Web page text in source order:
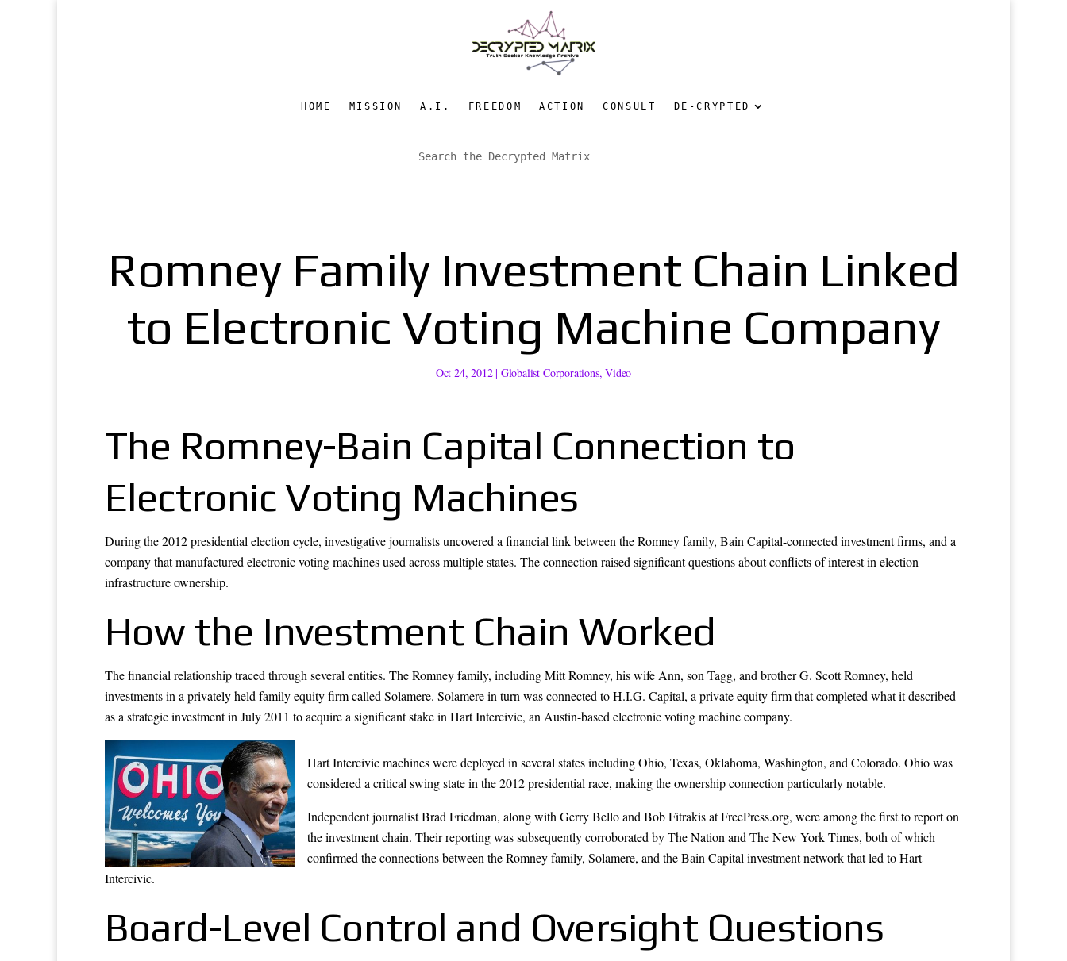
HOME MISSION A.I. FREEDOM ACTION CONSULT DE-CRYPTED
Romney Family Investment Chain Linked
to Electronic Voting Machine Company
Oct 24, 2012| Globalist Corporations,Video
The Romney-Bain Capital Connection to
Electronic Voting Machines
During the 2012 presidential election cycle, investigative journalists uncovered a financial link between the Romney family, Bain Capital-connected investment firms, and a
company that manufactured electronic voting machines used across multiple states. The connection raised significant questions about conflicts of interest in election
infrastructure ownership.
How the Investment Chain Worked
The financial relationship traced through several entities. The Romney family, including Mitt Romney, his wife Ann, son Tagg, and brother G. Scott Romney, held
investments in a privately held family equity firm called Solamere. Solamere in turn was connected to H.I.G. Capital, a private equity firm that completed what it described
as a strategic investment in July 2011 to acquire a significant stake in Hart Intercivic, an Austin-based electronic voting machine company.
Hart Intercivic machines were deployed in several states including Ohio, Texas, Oklahoma, Washington, and Colorado. Ohio was
considered a critical swing state in the 2012 presidential race, making the ownership connection particularly notable.
Independent journalist Brad Friedman, along with Gerry Bello and Bob Fitrakis at FreePress.org, were among the first to report on
the investment chain. Their reporting was subsequently corroborated by The Nation and The New York Times, both of which
confirmed the connections between the Romney family, Solamere, and the Bain Capital investment network that led to Hart
Intercivic.
Board-Level Control and Oversight Questions